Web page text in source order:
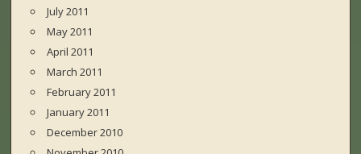
July 2011
May 2011
April 2011
March 2011
February 2011
January 2011
December 2010